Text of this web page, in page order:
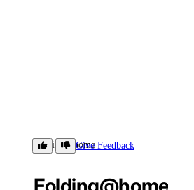
Folding@homeGive Feedback